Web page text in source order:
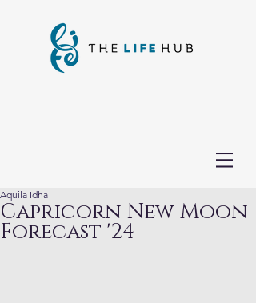
Capricorn New Moon
Forecast '24
Aquila Idha